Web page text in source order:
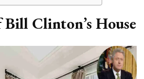
Clinton’s House